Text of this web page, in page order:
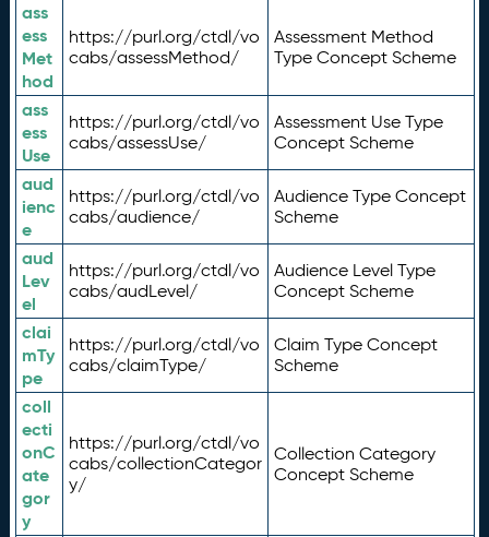
ass
ess
Met
hod
https://purl.org/ctdl/vo
cabs/assessMethod/
Assessment Method
Type Concept Scheme
ass
ess
Use
https://purl.org/ctdl/vo
cabs/assessUse/
Assessment Use Type
Concept Scheme
aud
ienc
e
https://purl.org/ctdl/vo
cabs/audience/
Audience Type Concept
Scheme
aud
Lev
el
https://purl.org/ctdl/vo
cabs/audLevel/
Audience Level Type
Concept Scheme
clai
mTy
pe
https://purl.org/ctdl/vo
cabs/claimType/
Claim Type Concept
Scheme
coll
ecti
onC
ate
gor
y
https://purl.org/ctdl/vo
cabs/collectionCategor
y/
Collection Category
Concept Scheme